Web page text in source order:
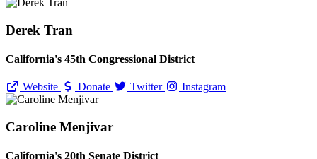
Derek Tran
California's 45th Congressional District
Website Donate Twitter Instagram
Caroline Menjivar
California's 20th Senate District